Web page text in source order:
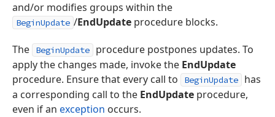
and/or modifies groups within the
BeginUpdate /EndUpdate procedure blocks.
The BeginUpdate
procedure postpones updates. To
apply the changes made, invoke the EndUpdate
procedure. Ensure that every call to
BeginUpdate
has
a corresponding call to the EndUpdate procedure,
even if an exception occurs.